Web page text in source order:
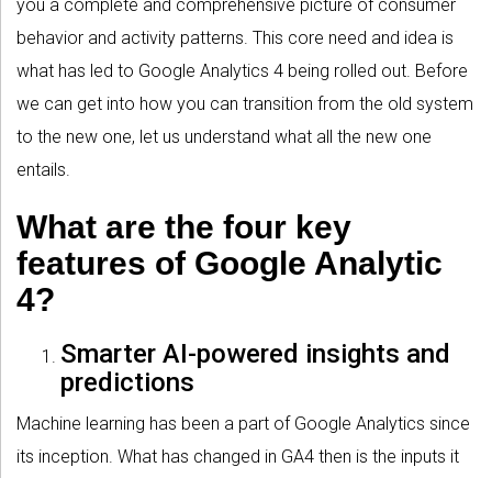
you a complete and comprehensive picture of consumer
behavior and activity patterns. This core need and idea is
what has led to Google Analytics 4 being rolled out. Before
we can get into how you can transition from the old system
to the new one, let us understand what all the new one
entails.
What are the four key
features of Google Analytic
4?
Smarter AI-powered insights and
predictions
Machine learning has been a part of Google Analytics since
its inception. What has changed in GA4 then is the inputs it